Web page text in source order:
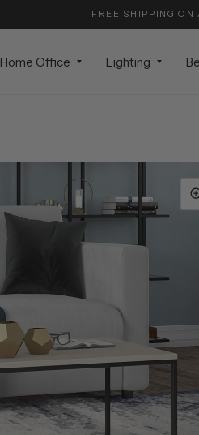
FREE SHIPPING ON
Home Office Lighting